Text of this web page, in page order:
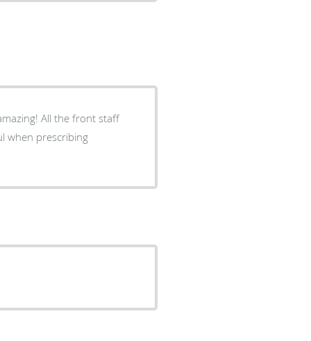
All the front staff
when prescribing